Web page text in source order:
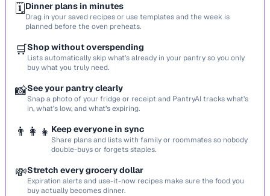
🗓️Dinner plans in minutes
Drag in your saved recipes or use templates and the week is
planned before the oven preheats.
🛒Shop without overspending
Lists automatically skip what’s already in your pantry so you only
buy what you truly need.
📸See your pantry clearly
Snap a photo of your fridge or receipt and PantryAI tracks what’s
in, what’s low, and what’s expiring.
👨‍👩‍👧 Keep everyone in sync
Share plans and lists with family or roommates so nobody
double-buys or forgets staples.
💸Stretch every grocery dollar
Expiration alerts and use-it-now recipes make sure the food you
buy actually becomes dinner.